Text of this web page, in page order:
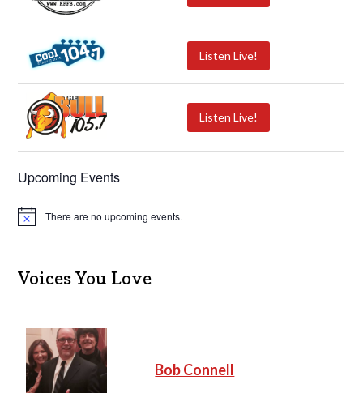
Listen Live!
Listen Live!
Upcoming Events
N
c
e
There are no upcoming events.
Voices You Love
Bob Connell